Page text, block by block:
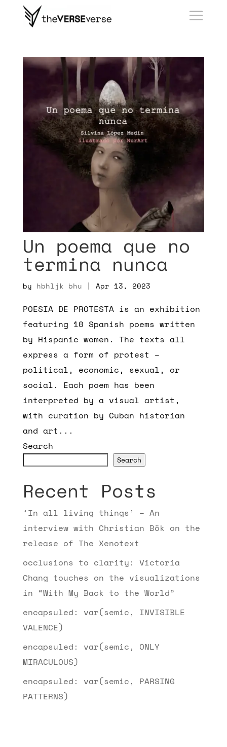
Un poema que no
termina nunca
by hbhljk bhu | Apr 13, 2023
POESIA DE PROTESTA is an exhibition
featuring 10 Spanish poems written
by Hispanic women. The texts all
express a form of protest –
political, economic, sexual, or
social. Each poem has been
interpreted by a visual artist,
with curation by Cuban historian
and art...
Search
Search
Recent Posts
‘In all living things’ – An
interview with Christian Bök on the
release of The Xenotext
occlusions to clarity: Victoria
Chang touches on the visualizations
in “With My Back to the World”
encapsuled: var(semic, INVISIBLE
VALENCE)
encapsuled: var(semic, ONLY
MIRACULOUS)
encapsuled: var(semic, PARSING
PATTERNS)